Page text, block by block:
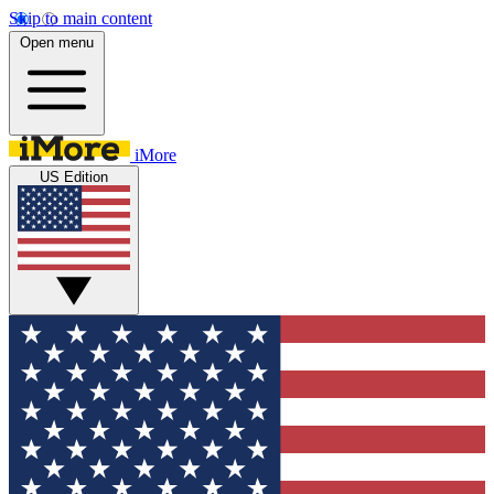
Skip to main content
Open menu
iMore
US Edition